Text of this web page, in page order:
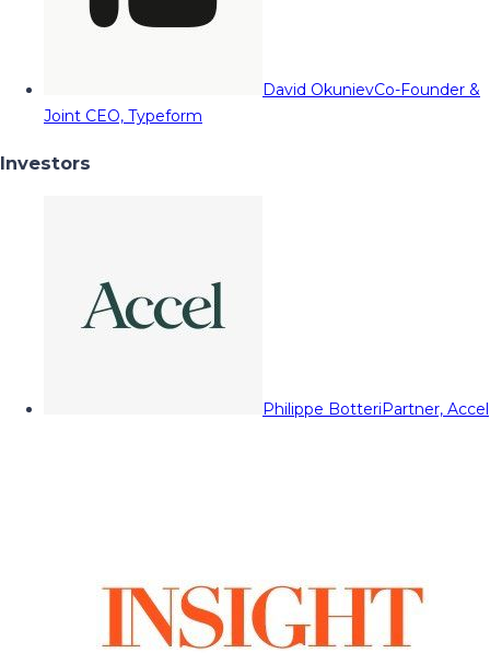
David OkunievCo-Founder &
Joint CEO, Typeform
Investors
Philippe BotteriPartner, Accel